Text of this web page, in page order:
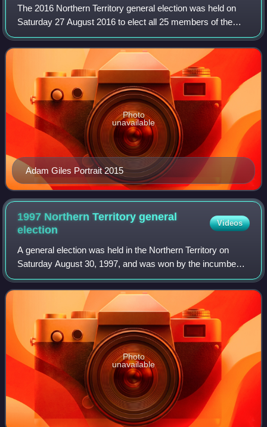
The 2016 Northern Territory general election was held on
Saturday 27 August 2016 to elect all 25 members of the
Legislative Assembly in the unicameral Northern Territory
Parliament.
Adam Giles Portrait 2015
Photo
unavailable
1997 Northern Territory general
election
Videos
A general election was held in the Northern Territory on
Saturday August 30, 1997, and was won by the incumbent
Country Liberal Party.
Photo
unavailable